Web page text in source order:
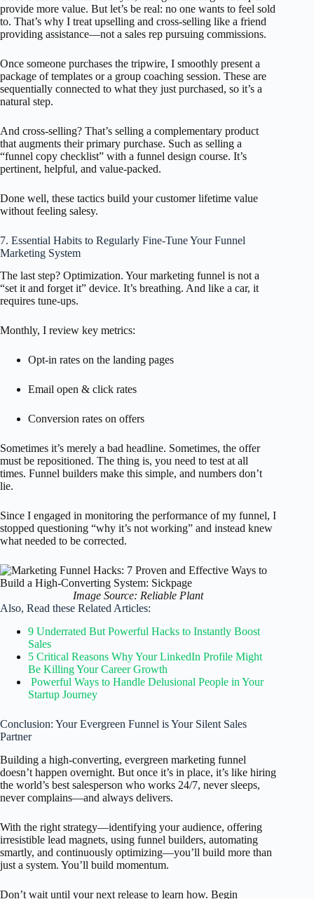
provide more value. But let’s be real: no one wants to feel sold
to. That’s why I treat upselling and cross-selling like a friend
providing assistance—not a sales rep pursuing commissions.
Once someone purchases the tripwire, I smoothly present a
package of templates or a group coaching session. These are
sequentially connected to what they just purchased, so it’s a
natural step.
And cross-selling? That’s selling a complementary product
that augments their primary purchase. Such as selling a
“funnel copy checklist” with a funnel design course. It’s
pertinent, helpful, and value-packed.
Done well, these tactics build your customer lifetime value
without feeling salesy.
7. Essential Habits to Regularly Fine-Tune Your Funnel
Marketing System
The last step? Optimization. Your marketing funnel is not a
“set it and forget it” device. It’s breathing. And like a car, it
requires tune-ups.
Monthly, I review key metrics:
Opt-in rates on the landing pages
Email open & click rates
Conversion rates on offers
Sometimes it’s merely a bad headline. Sometimes, the offer
must be repositioned. The thing is, you need to test at all
times. Funnel builders make this simple, and numbers don’t
lie.
Since I engaged in monitoring the performance of my funnel, I
stopped questioning “why it’s not working” and instead knew
what needed to be corrected.
Image Source: Reliable Plant
Also, Read these Related Articles:
9 Underrated But Powerful Hacks to Instantly Boost
Sales
5 Critical Reasons Why Your LinkedIn Profile Might
Be Killing Your Career Growth
Powerful Ways to Handle Delusional People in Your
Startup Journey
Conclusion: Your Evergreen Funnel is Your Silent Sales
Partner
Building a high-converting, evergreen marketing funnel
doesn’t happen overnight. But once it’s in place, it’s like hiring
the world’s best salesperson who works 24/7, never sleeps,
never complains—and always delivers.
With the right strategy—identifying your audience, offering
irresistible lead magnets, using funnel builders, automating
smartly, and continuously optimizing—you’ll build more than
just a system. You’ll build momentum.
Don’t wait until your next release to learn how. Begin